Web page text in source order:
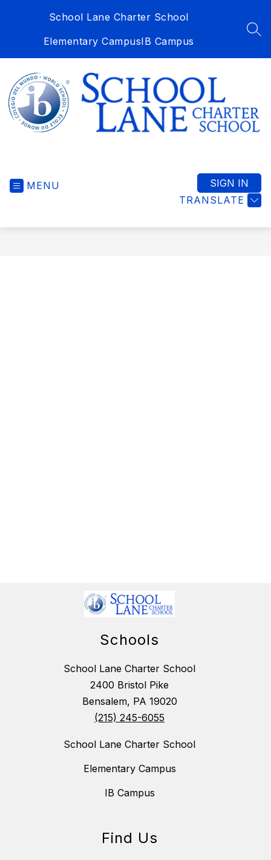
School Lane Charter School
Elementary CampusIB Campus
MENU
TRANSLATE
SIGN IN
Schools
School Lane Charter School
2400 Bristol Pike
Bensalem, PA 19020
(215) 245-6055
School Lane Charter School
Elementary Campus
IB Campus
Find Us